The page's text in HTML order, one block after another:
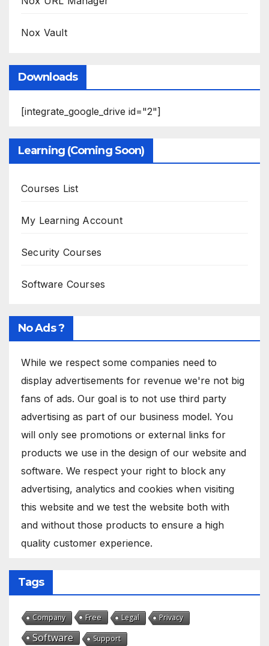
Nox Vault
Downloads
[integrate_google_drive id="2"]
Learning (Coming Soon)
Courses List
My Learning Account
Security Courses
Software Courses
No Ads ?
While we respect some companies need to
display advertisements for revenue we're not big
fans of ads. Our goal is to not use third party
advertising as part of our business model. You
will only see promotions or external links for
products we use in the design of our website and
software. We respect your right to block any
advertising, analytics and cookies when visiting
this website and we test the website both with
and without those products to ensure a high
quality customer experience.
Tags
Company Free Legal Privacy
Software Support